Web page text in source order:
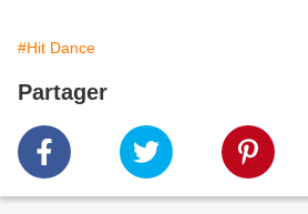
#Hit Dance
Partager